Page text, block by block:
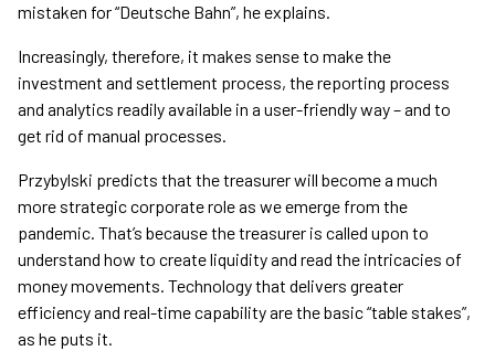
mistaken for “Deutsche Bahn”, he explains.
Increasingly, therefore, it makes sense to make the
investment and settlement process, the reporting process
and analytics readily available in a user-friendly way – and to
get rid of manual processes.
Przybylski predicts that the treasurer will become a much
more strategic corporate role as we emerge from the
pandemic. That’s because the treasurer is called upon to
understand how to create liquidity and read the intricacies of
money movements. Technology that delivers greater
efficiency and real-time capability are the basic “table stakes”,
as he puts it.